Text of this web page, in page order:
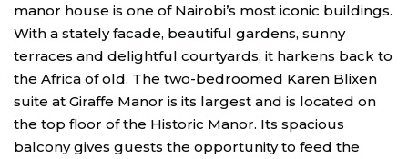
manor house is one of Nairobi’s most iconic buildings.
With a stately facade, beautiful gardens, sunny
terraces and delightful courtyards, it harkens back to
the Africa of old. The two-bedroomed Karen Blixen
suite at Giraffe Manor is its largest and is located on
the top floor of the Historic Manor. Its spacious
balcony gives guests the opportunity to feed the